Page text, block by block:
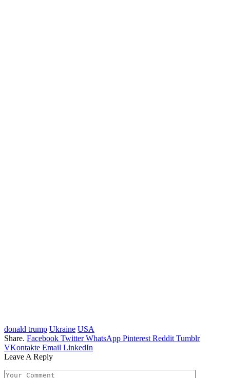
donald trump Ukraine USA
Share. Facebook Twitter WhatsApp Pinterest Reddit Tumblr
VKontakte Email LinkedIn
Leave A Reply